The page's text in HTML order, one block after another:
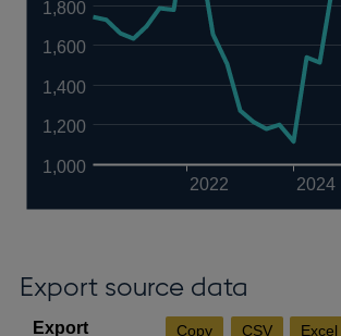
2022 2024
1,000
1,200
1,400
1,600
1,800
Export source data
Copy CSV Excel